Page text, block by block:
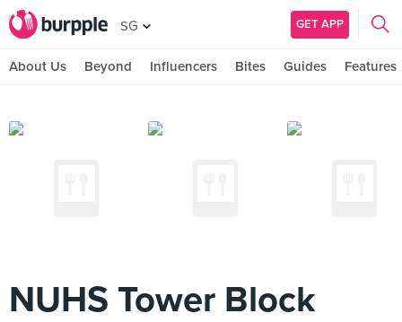
SG GET APP
About Us Beyond Influencers Bites Guides Features
NUHS Tower Block